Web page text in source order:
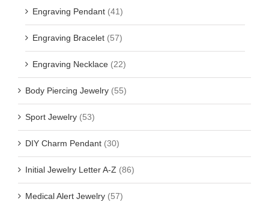
Engraving Pendant (41)
Engraving Bracelet (57)
Engraving Necklace (22)
Body Piercing Jewelry (55)
Sport Jewelry (53)
DIY Charm Pendant (30)
Initial Jewelry Letter A-Z (86)
Medical Alert Jewelry (57)